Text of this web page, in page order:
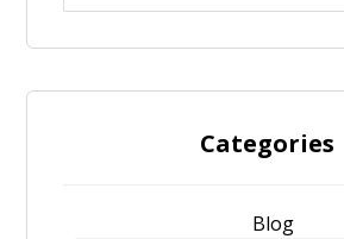
Categories
Blog